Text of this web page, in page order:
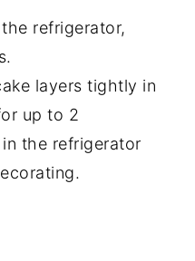
refrigerator,
layers tightly in
up to 2
the refrigerator